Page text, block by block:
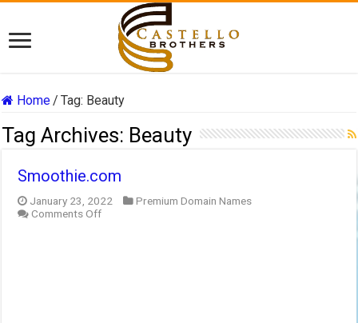
Home/ Tag: Beauty
Tag Archives: Beauty
Smoothie.com
January 23, 2022
Premium Domain Names
Comments Offon